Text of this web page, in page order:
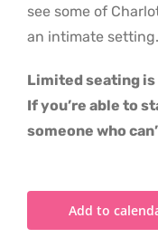
see some of
an intimate setting.
Limited seating is
If you’re able to
someone who
Add to